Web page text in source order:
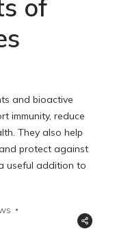
of
and bioactive
immunity, reduce
They also help
protect against
useful addition to